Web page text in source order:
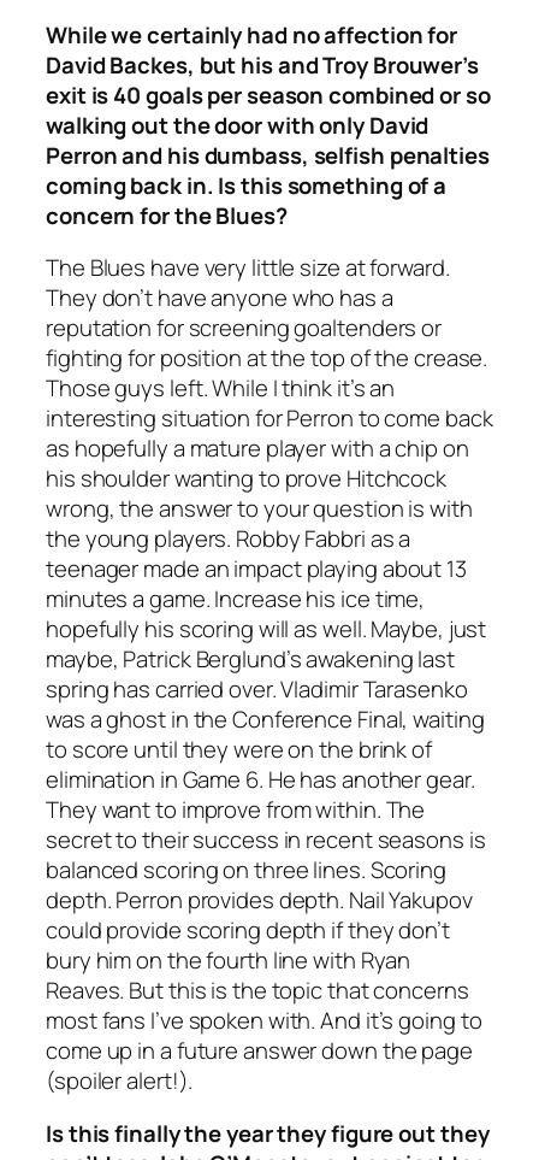
While we certainly had no affection for
David Backes, but his and Troy Brouwer’s
exit is 40 goals per season combined or so
walking out the door with only David
Perron and his dumbass, selfish penalties
coming back in. Is this something of a
concern for the Blues?
The Blues have very little size at forward.
They don’t have anyone who has a
reputation for screening goaltenders or
fighting for position at the top of the crease.
Those guys left. While I think it’s an
interesting situation for Perron to come back
as hopefully a mature player with a chip on
his shoulder wanting to prove Hitchcock
wrong, the answer to your question is with
the young players. Robby Fabbri as a
teenager made an impact playing about 13
minutes a game. Increase his ice time,
hopefully his scoring will as well. Maybe, just
maybe, Patrick Berglund’s awakening last
spring has carried over. Vladimir Tarasenko
was a ghost in the Conference Final, waiting
to score until they were on the brink of
elimination in Game 6. He has another gear.
They want to improve from within. The
secret to their success in recent seasons is
balanced scoring on three lines. Scoring
depth. Perron provides depth. Nail Yakupov
could provide scoring depth if they don’t
bury him on the fourth line with Ryan
Reaves. But this is the topic that concerns
most fans I’ve spoken with. And it’s going to
come up in a future answer down the page
(spoiler alert!).
Is this finally the year they figure out they